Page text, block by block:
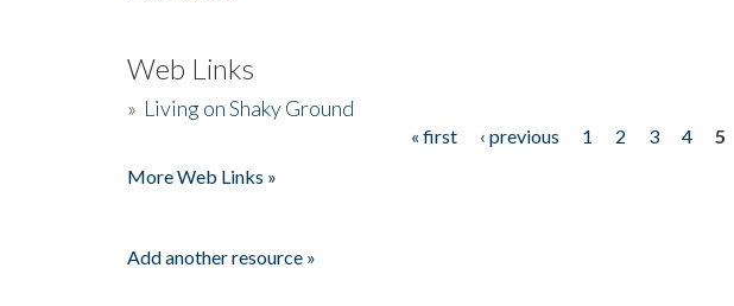
Web Links
» Living on Shaky Ground
« first ‹ previous 1 2 3 4
5
More Web Links »
Add another resource »